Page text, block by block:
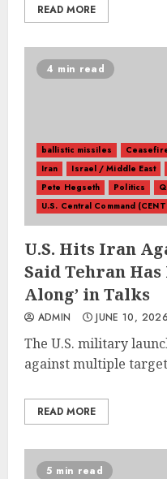
READ MORE
4 min read
ballistic missiles
Iran
Israel / Middle East
Pete Hegseth
Politics
U.S. Central Command
U.S. Hits Iran
Said Tehran Has
Along’ in Talks
ADMIN JUNE 10, 2026
The U.S. military
against multiple
READ MORE
5 min read